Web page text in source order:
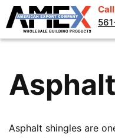
Asphalt shingles are